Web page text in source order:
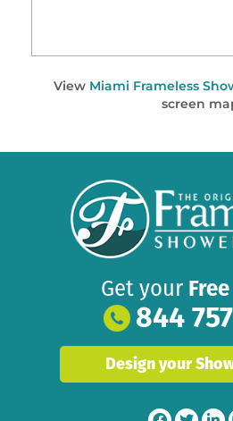
View Miami Frameless
screen
Get your Free
844
Design your